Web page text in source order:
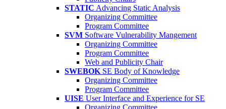
STATIC Advancing Static Analysis
Organizing Committee
Program Committee
SVM Software Vulnerability Mangement
Organizing Committee
Program Committee
Web and Publicity Chair
SWEBOK SE Body of Knowledge
Organizing Committee
Program Committee
UISE User Interface and Experience for SE